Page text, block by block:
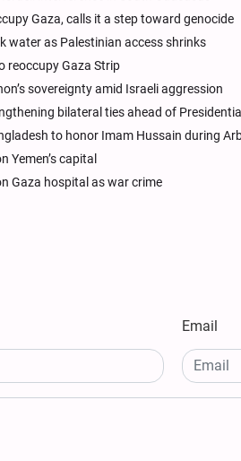
Gaza, calls it a step toward genocide
water as Palestinian access shrinks
reoccupy Gaza Strip
sovereignty amid Israeli aggression
bilateral ties ahead of
to honor Imam Hussain during
Yemen’s capital
Gaza hospital as war crime
Email